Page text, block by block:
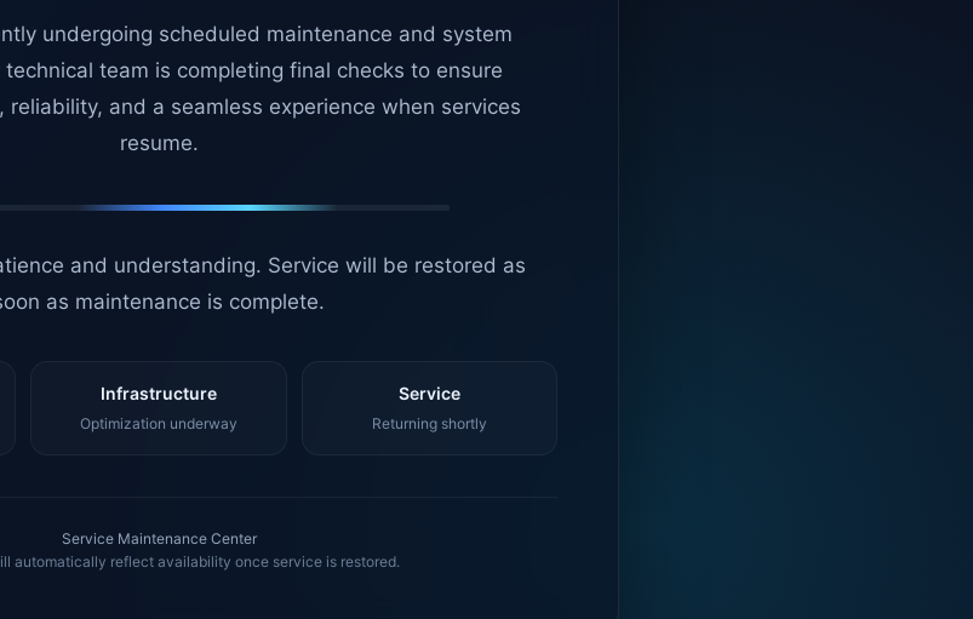
undergoing scheduled maintenance and system
team is completing final checks to ensure
reliability, and a seamless experience when services
resume.
and understanding. Service will be restored as
as maintenance is complete.
Infrastructure
Optimization underway
Service
Returning shortly
Service Maintenance Center
automatically reflect availability once service is restored.